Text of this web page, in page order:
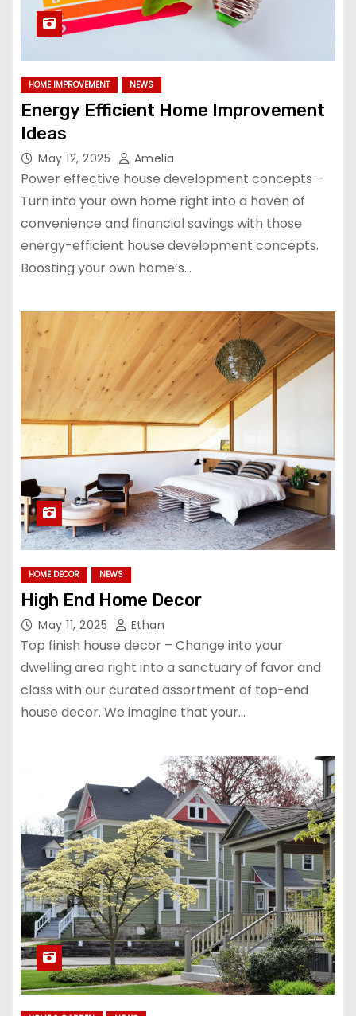
HOME IMPROVEMENT NEWS
Energy Efficient Home Improvement
Ideas
May 12, 2025 Amelia
Power effective house development concepts –
Turn into your own home right into a haven of
convenience and financial savings with those
energy-efficient house development concepts.
Boosting your own home’s…
HOME DECOR NEWS
High End Home Decor
May 11, 2025 Ethan
Top finish house decor – Change into your
dwelling area right into a sanctuary of favor and
class with our curated assortment of top-end
house decor. We imagine that your…